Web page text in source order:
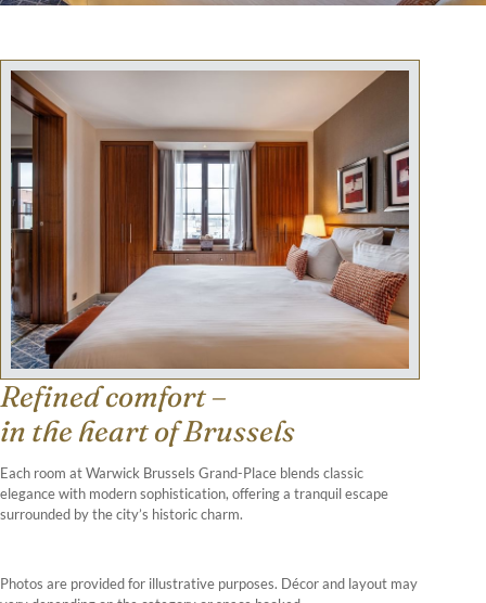
Refined comfort –
in the heart of Brussels
Each room at Warwick Brussels Grand-Place blends classic
elegance with modern sophistication, offering a tranquil escape
surrounded by the city’s historic charm.
Photos are provided for illustrative purposes. Décor and layout may